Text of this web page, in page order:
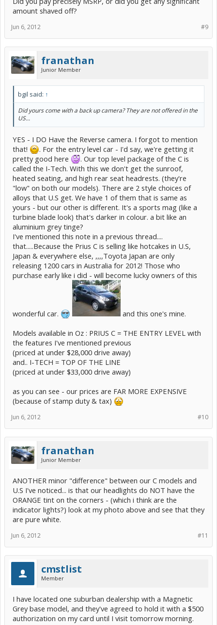
amount shaved off?
#9
Jun 6, 2012
franathan
Junior Member
bgil said: ↑
Did yours come with a back up camera? They are not offered in the
US...
YES - I DO Have the Reverse camera. I forgot to mention
that!
. For the entry level car - I'd say, we're getting it
pretty good here
. Our top level package of the C is
called the I-Tech. With this we don't get the sunroof,
heated seating, and high rear seat headrests. (they're
"low" on both our models). There are 2 style choices of
alloys that U.S get. We have 1 of them that is same as
yours - but our other is different. It's a sports mag (like a
turbine blade look) that's darker in colour. a bit like an
aluminium grey tinge?
I've mentioned this note in a previous thread....
that.....Because the Prius C is selling like hotcakes in U.S,
Japan & everywhere else, ,,,,Toyota Japan are only
releasing 1200 cars in Australia for 2012! Those who
purchase early like i did - will become lucky owners of this
wonderful car.
and this one's mine.
Models available in Oz : PRIUS C = THE ENTRY LEVEL with
the features I've mentioned previous
(priced at under $28,000 drive away)
and.. I-TECH = TOP OF THE LINE
(priced at under $33,000 drive away)
as you can see - our prices are FAR MORE EXPENSIVE
(because of stamp duty & tax)
#10
Jun 6, 2012
franathan
Junior Member
ANOTHER minor "difference" between our C models and
U.S I've noticed... is that our headlights do NOT have the
ORANGE tint on the corners - (which i think are the
indicator lights?) look at my photo above and see that they
are pure white.
#11
Jun 6, 2012
cmstlist
Member
I have located one suburban dealership with a Magnetic
Grey base model, and they've agreed to hold it with a $500
authorization on my card until I visit tomorrow morning.